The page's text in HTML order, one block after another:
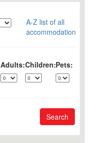
A-Z list of all
accommodation
Adults:Children:Pets:
Search